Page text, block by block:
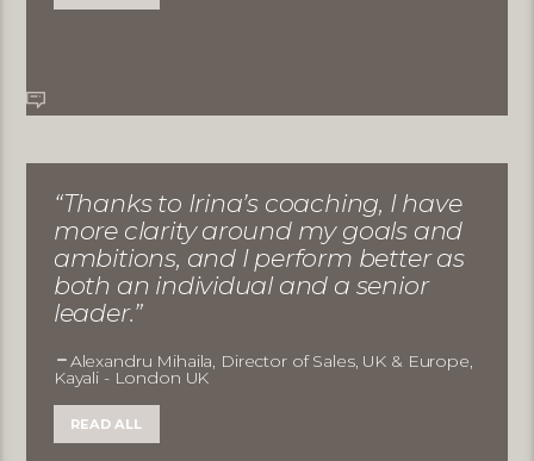
“Thanks to Irina’s coaching, I have
more clarity around my goals and
ambitions, and I perform better as
both an individual and a senior
leader.”
Alexandru Mihaila, Director of Sales, UK & Europe,
Kayali - London UK
READ ALL